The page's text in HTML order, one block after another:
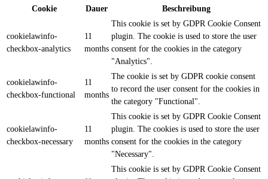
Cookie
Dauer Beschreibung
cookielawinfo-
checkbox-analytics
11
months
This cookie is set by GDPR Cookie Consent
plugin. The cookie is used to store the user
consent for the cookies in the category
"Analytics".
cookielawinfo-
checkbox-functional
11
months
The cookie is set by GDPR cookie consent
to record the user consent for the cookies in
the category "Functional".
cookielawinfo-
checkbox-necessary
11
months
This cookie is set by GDPR Cookie Consent
plugin. The cookies is used to store the user
consent for the cookies in the category
"Necessary".
This cookie is set by GDPR Cookie Consent